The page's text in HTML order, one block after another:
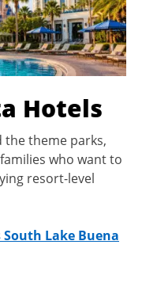
Hotels
the theme parks,
who want to
resort-level
Lake Buena